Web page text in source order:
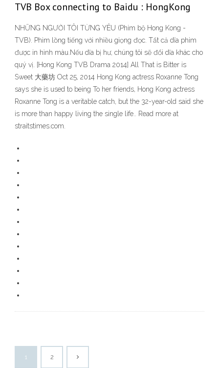
TVB Box connecting to Baidu : HongKong
NHỮNG NGƯỜI TÔI TỪNG YÊU (Phim bộ Hong Kong -
TVB). Phim lồng tiếng với nhiều giọng đọc. Tất cả dĩa phim
được in hình màu.Nếu dĩa bị hư, chúng tôi sẽ đổi dĩa khác cho
quý vị. [Hong Kong TVB Drama 2014] All That is Bitter is
Sweet 大藥坊 Oct 25, 2014 Hong Kong actress Roxanne Tong
says she is used to being To her friends, Hong Kong actress
Roxanne Tong is a veritable catch, but the 32-year-old said she
is more than happy living the single life.. Read more at
straitstimes.com.
1 2